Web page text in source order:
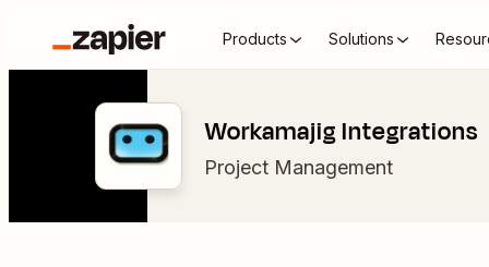
Products Solutions
Workamajig Integrations
Project Management